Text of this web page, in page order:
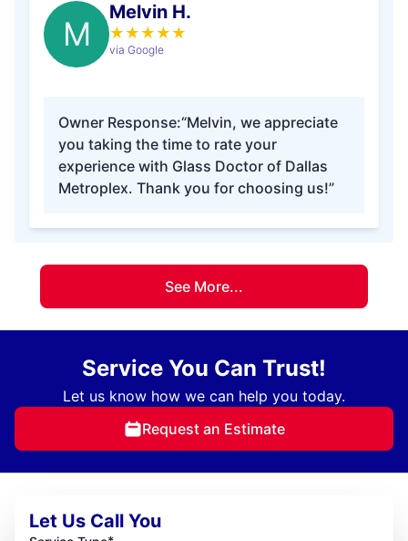
M
Melvin H.
★ ★ ★ ★ ★
via Google
Owner Response:“Melvin, we appreciate
you taking the time to rate your
experience with Glass Doctor of Dallas
Metroplex. Thank you for choosing us!”
See More...
Service You Can Trust!
Let us know how we can help you today.
Request an Estimate
Let Us Call You